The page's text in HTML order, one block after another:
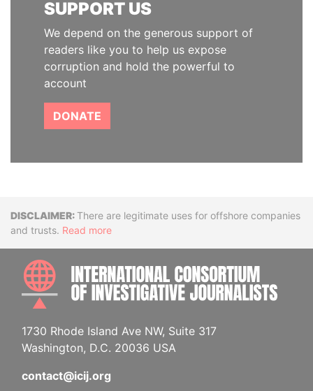
SUPPORT US
We depend on the generous support of
readers like you to help us expose
corruption and hold the powerful to
account
DONATE
DisclaimerThere are legitimate uses for offshore companies
and trusts. Read more
1730 Rhode Island Ave NW, Suite 317
Washington, D.C. 20036 USA
contact@icij.org